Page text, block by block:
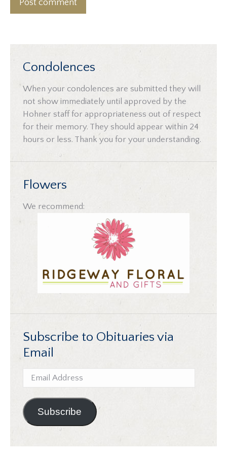
Post comment
Condolences
When your condolences are submitted they will
not show immediately until approved by the
Hohner staff for appropriateness out of respect
for their memory. They should appear within 24
hours or less. Thank you for your understanding.
Flowers
We recommend:
Subscribe to Obituaries via
Email
Email
Address
Subscribe